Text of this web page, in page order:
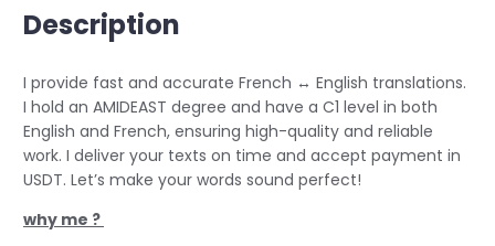
Description
I provide fast and accurate French ↔ English translations.
I hold an AMIDEAST degree and have a C1 level in both
English and French, ensuring high-quality and reliable
work. I deliver your texts on time and accept payment in
USDT. Let’s make your words sound perfect!
why me ?